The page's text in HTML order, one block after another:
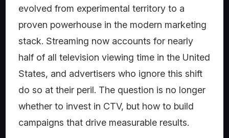
evolved from experimental territory to a
proven powerhouse in the modern marketing
stack. Streaming now accounts for nearly
half of all television viewing time in the United
States, and advertisers who ignore this shift
do so at their peril. The question is no longer
whether to invest in CTV, but how to build
campaigns that drive measurable results.